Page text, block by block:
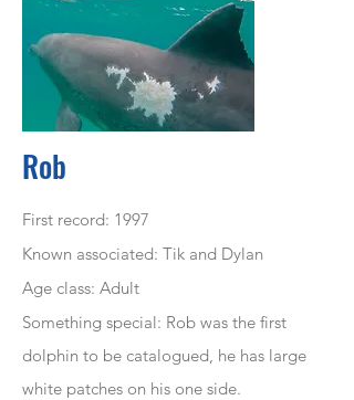
Rob
First record: 1997
Known associated: Tik and Dylan
Age class: Adult
Something special: Rob was the first
dolphin to be catalogued, he has large
white patches on his one side.